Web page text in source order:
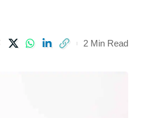
2 Min Read